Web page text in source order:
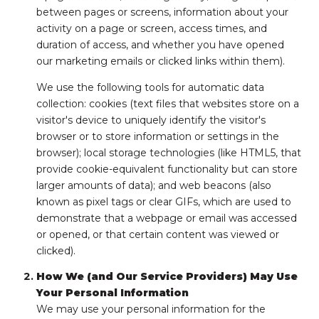
between pages or screens, information about your
activity on a page or screen, access times, and
duration of access, and whether you have opened
our marketing emails or clicked links within them).
We use the following tools for automatic data
collection: cookies (text files that websites store on a
visitor's device to uniquely identify the visitor's
browser or to store information or settings in the
browser); local storage technologies (like HTML5, that
provide cookie-equivalent functionality but can store
larger amounts of data); and web beacons (also
known as pixel tags or clear GIFs, which are used to
demonstrate that a webpage or email was accessed
or opened, or that certain content was viewed or
clicked).
How We (and Our Service Providers) May Use
Your Personal Information
We may use your personal information for the